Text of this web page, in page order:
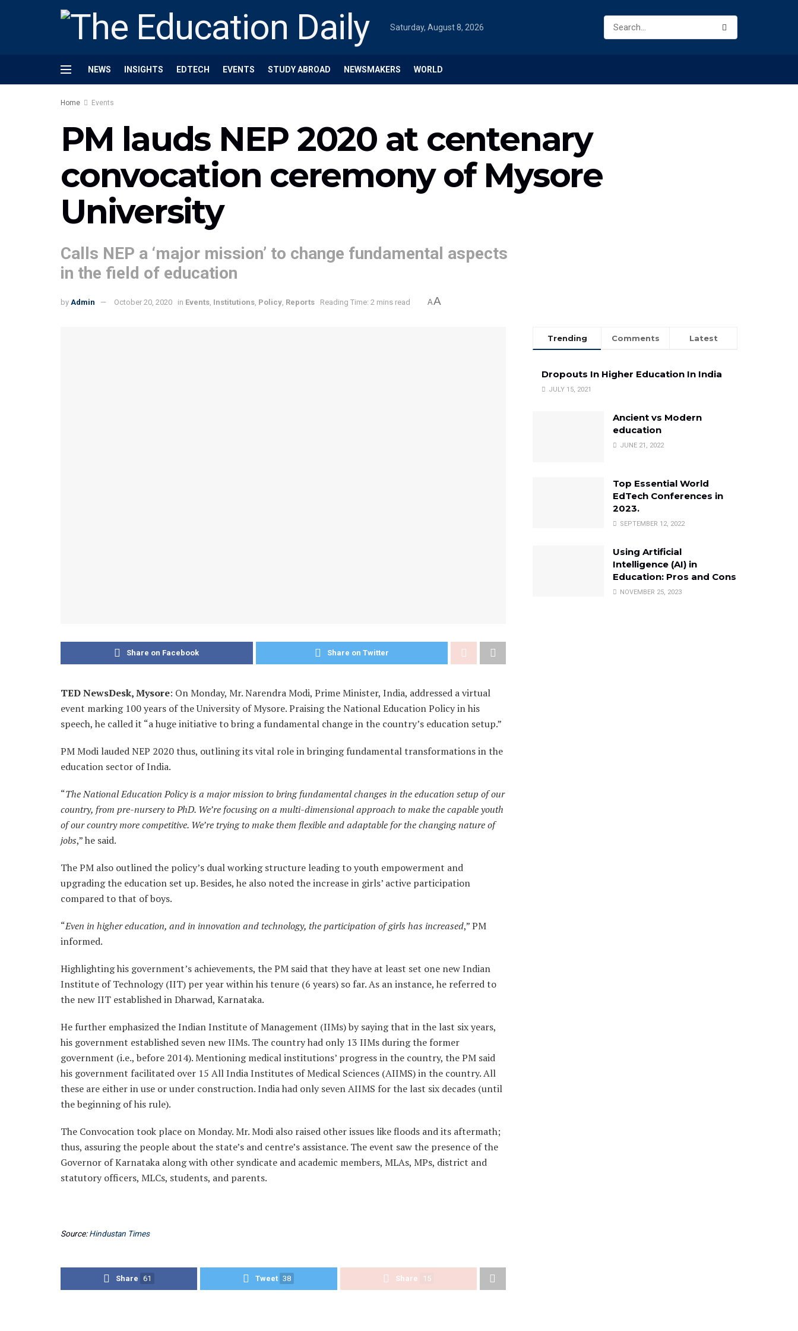
Saturday, August 8, 2026
NEWS INSIGHTS EDTECH EVENTS STUDY ABROAD NEWSMAKERS WORLD
Home Events
PM lauds NEP 2020 at centenary
convocation ceremony of Mysore
University
Calls NEP a ‘major mission’ to change fundamental aspects
in the field of education
by Admin October 20, 2020 in Events, Institutions, Policy, Reports Reading Time: 2 mins read AA
Share on Facebook Share on Twitter
TED NewsDesk, Mysore: On Monday, Mr. Narendra Modi, Prime Minister, India, addressed a virtual
event marking 100 years of the University of Mysore. Praising the National Education Policy in his
speech, he called it “a huge initiative to bring a fundamental change in the country’s education setup.”
PM Modi lauded NEP 2020 thus, outlining its vital role in bringing fundamental transformations in the
education sector of India.
“The National Education Policy is a major mission to bring fundamental changes in the education setup of our
country, from pre-nursery to PhD. We’re focusing on a multi-dimensional approach to make the capable youth
of our country more competitive. We’re trying to make them flexible and adaptable for the changing nature of
jobs,” he said.
The PM also outlined the policy’s dual working structure leading to youth empowerment and
upgrading the education set up. Besides, he also noted the increase in girls’ active participation
compared to that of boys.
“Even in higher education, and in innovation and technology, the participation of girls has increased,” PM
informed.
Highlighting his government’s achievements, the PM said that they have at least set one new Indian
Institute of Technology (IIT) per year within his tenure (6 years) so far. As an instance, he referred to
the new IIT established in Dharwad, Karnataka.
He further emphasized the Indian Institute of Management (IIMs) by saying that in the last six years,
his government established seven new IIMs. The country had only 13 IIMs during the former
government (i.e., before 2014). Mentioning medical institutions’ progress in the country, the PM said
his government facilitated over 15 All India Institutes of Medical Sciences (AIIMS) in the country. All
these are either in use or under construction. India had only seven AIIMS for the last six decades (until
the beginning of his rule).
The Convocation took place on Monday. Mr. Modi also raised other issues like floods and its aftermath;
thus, assuring the people about the state’s and centre’s assistance. The event saw the presence of the
Governor of Karnataka along with other syndicate and academic members, MLAs, MPs, district and
statutory officers, MLCs, students, and parents.
Source:Hindustan Times
Share 61 Tweet 38 Share 15
Trending Comments Latest
Dropouts In Higher Education In India
JULY 15, 2021
Ancient vs Modern
education
JUNE 21, 2022
Top Essential World
EdTech Conferences in
2023.
SEPTEMBER 12, 2022
Using Artificial
Intelligence (AI) in
Education: Pros and Cons
NOVEMBER 25, 2023